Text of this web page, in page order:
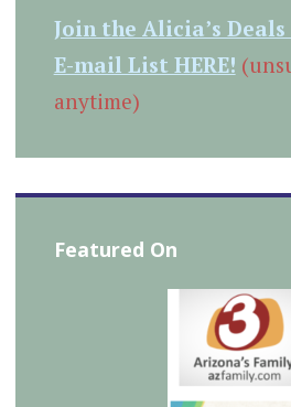
Join the Alicia’s Deals
E-mail List HERE!
anytime)
Featured On